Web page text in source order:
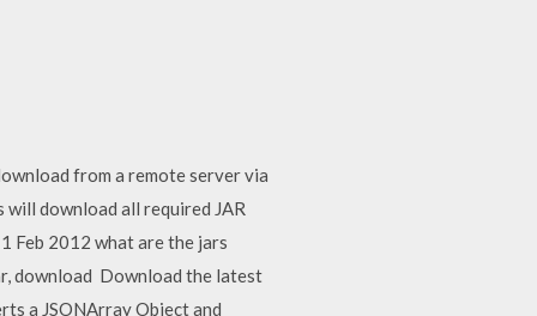
from a remote server via
will download all required JAR
Feb 2012 what are the jars
download Download the latest
a JSONArray Object and